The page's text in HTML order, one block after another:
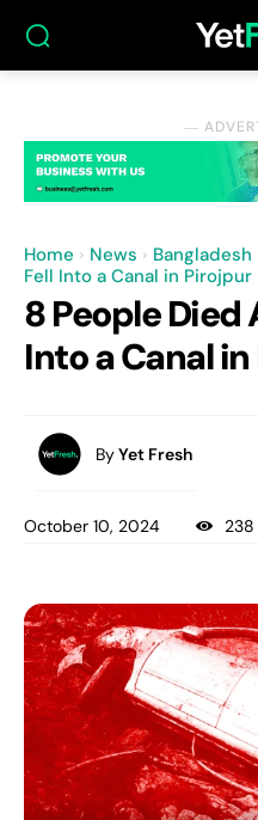
―
Home News Bangladesh
Fell Into a Canal in Pirojpur
8 People Died
Into a Canal
ByYet Fresh
October 10, 2024 238